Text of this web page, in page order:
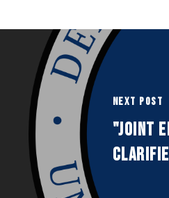
Next Post
"Joint